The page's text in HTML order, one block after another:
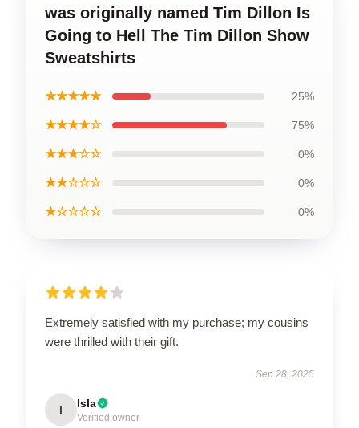
was originally named Tim Dillon Is
Going to Hell The Tim Dillon Show
Sweatshirts
★★★★★ 25%
★★★★☆ 75%
★★★☆☆ 0%
★★☆☆☆ 0%
★☆☆☆☆ 0%
Extremely satisfied with my purchase; my cousins
were thrilled with their gift.
Sep 28, 2025
I Isla
Verified owner